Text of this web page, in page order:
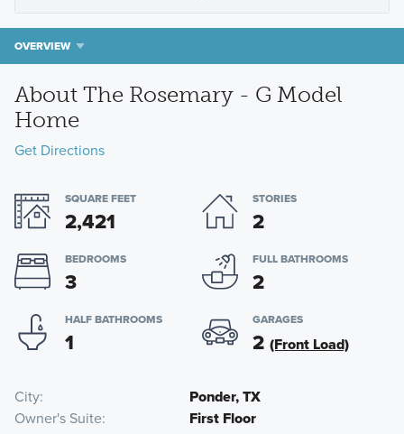
OVERVIEW
About The Rosemary - G Model
Home
Get Directions
SQUARE FEET
2,421
STORIES
2
BEDROOMS
3
FULL BATHROOMS
2
HALF BATHROOMS
1
GARAGES
2 (Front Load)
City
Ponder, TX
Owner's Suite
First Floor